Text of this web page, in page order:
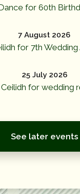
for 60th
for 7th Wedding
7 August 2026
for wedding
25 July 2026
See later events